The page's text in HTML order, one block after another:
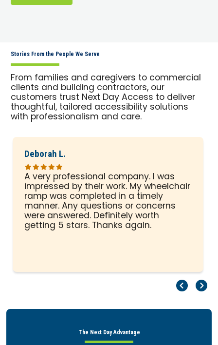
Stories From the People We Serve
From families and caregivers to commercial
clients and building contractors, our
customers trust Next Day Access to deliver
thoughtful, tailored accessibility solutions
with professionalism and care.
Deborah L.
A very professional company. I was
impressed by their work. My wheelchair
ramp was completed in a timely
manner. Any questions or concerns
were answered. Definitely worth
getting 5 stars. Thanks again.
The Next Day Advantage